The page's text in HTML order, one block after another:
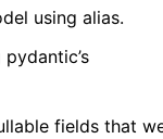
using alias.
fields that